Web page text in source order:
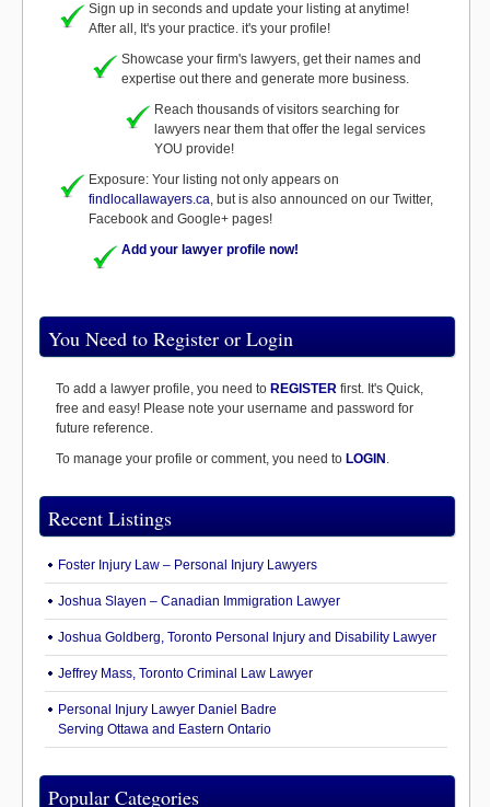
Sign up in seconds and update your listing at anytime!
After all, It's your practice. it's your profile!
Showcase your firm's lawyers, get their names and
expertise out there and generate more business.
Reach thousands of visitors searching for
lawyers near them that offer the legal services
YOU provide!
Exposure: Your listing not only appears on
findlocallawayers.ca, but is also announced on our Twitter,
Facebook and Google+ pages!
Add your lawyer profile now!
You Need to Register or Login
To add a lawyer profile, you need to REGISTER first. It's Quick,
free and easy! Please note your username and password for
future reference.
To manage your profile or comment, you need to LOGIN .
Recent Listings
Foster Injury Law – Personal Injury Lawyers
Joshua Slayen – Canadian Immigration Lawyer
Joshua Goldberg, Toronto Personal Injury and Disability Lawyer
Jeffrey Mass, Toronto Criminal Law Lawyer
Personal Injury Lawyer Daniel Badre
Serving Ottawa and Eastern Ontario
Popular Categories